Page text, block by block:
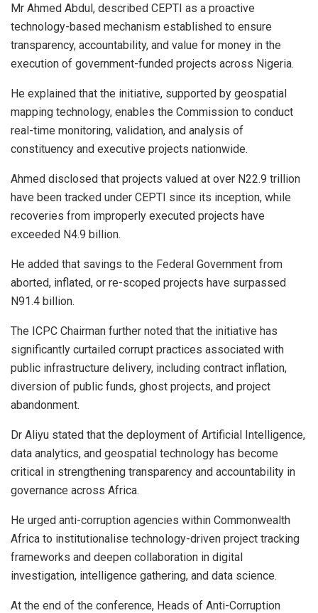
Mr Ahmed Abdul, described CEPTI as a proactive
technology-based mechanism established to ensure
transparency, accountability, and value for money in the
execution of government-funded projects across Nigeria.
He explained that the initiative, supported by geospatial
mapping technology, enables the Commission to conduct
real-time monitoring, validation, and analysis of
constituency and executive projects nationwide.
Ahmed disclosed that projects valued at over N22.9 trillion
have been tracked under CEPTI since its inception, while
recoveries from improperly executed projects have
exceeded N4.9 billion.
He added that savings to the Federal Government from
aborted, inflated, or re-scoped projects have surpassed
N91.4 billion.
The ICPC Chairman further noted that the initiative has
significantly curtailed corrupt practices associated with
public infrastructure delivery, including contract inflation,
diversion of public funds, ghost projects, and project
abandonment.
Dr Aliyu stated that the deployment of Artificial Intelligence,
data analytics, and geospatial technology has become
critical in strengthening transparency and accountability in
governance across Africa.
He urged anti-corruption agencies within Commonwealth
Africa to institutionalise technology-driven project tracking
frameworks and deepen collaboration in digital
investigation, intelligence gathering, and data science.
At the end of the conference, Heads of Anti-Corruption